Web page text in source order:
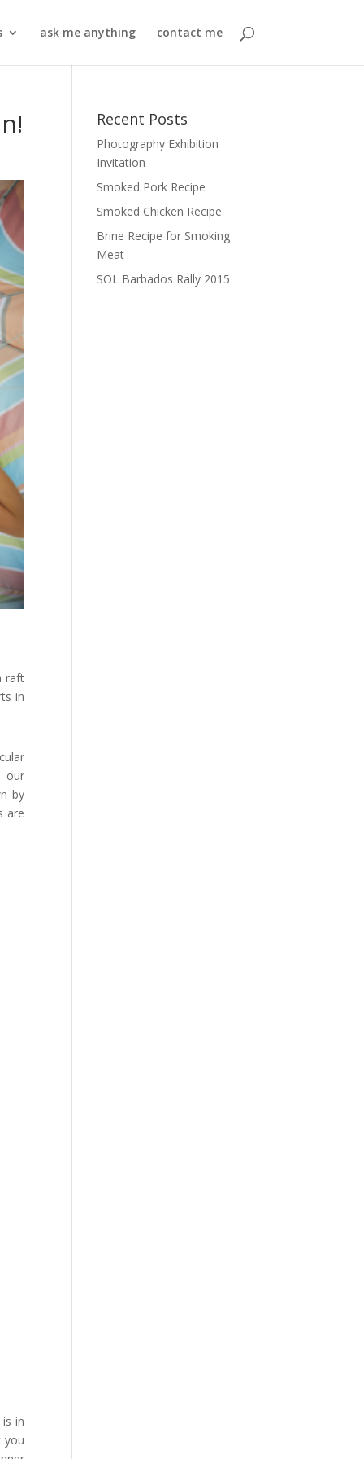
ask me anything contact me
raft
in
our
by
are
in
you
Recent Posts
Photography Exhibition
Invitation
Smoked Pork Recipe
Smoked Chicken Recipe
Brine Recipe for Smoking
Meat
SOL Barbados Rally 2015